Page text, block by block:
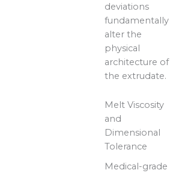
deviations
fundamentally
alter the
physical
architecture of
the extrudate.
Melt Viscosity
and
Dimensional
Tolerance
Medical-grade